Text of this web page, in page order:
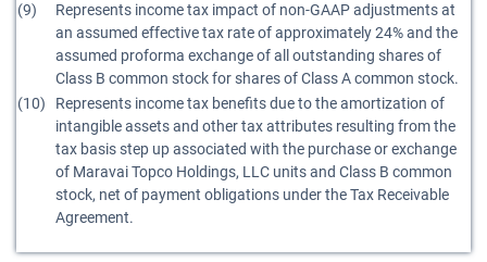
(9)
Represents income tax impact of non-GAAP adjustments at
an assumed effective tax rate of approximately 24% and the
assumed proforma exchange of all outstanding shares of
Class B common stock for shares of Class A common stock.
(10)
Represents income tax benefits due to the amortization of
intangible assets and other tax attributes resulting from the
tax basis step up associated with the purchase or exchange
of Maravai Topco Holdings, LLC units and Class B common
stock, net of payment obligations under the Tax Receivable
Agreement.